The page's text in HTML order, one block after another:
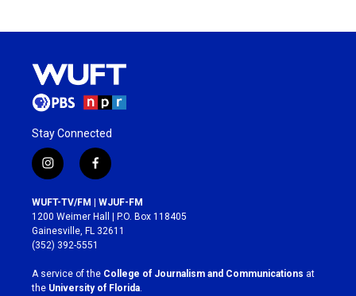
Stay Connected
i
n
s
t
a
g
r
a
m
f
a
c
e
b
o
k
WUFT-TV/FM | WJUF-FM
1200 Weimer Hall | P.O. Box 118405
Gainesville, FL 32611
(352) 392-5551
A service of the College of Journalism and Communications at
the University of Florida